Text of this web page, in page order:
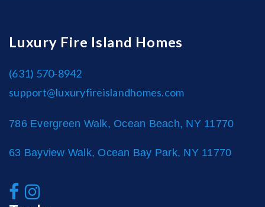
Luxury Fire Island Homes
(631) 570-8942
support@luxuryfireislandhomes.com
786 Evergreen Walk, Ocean Beach, NY 11770
63 Bayview Walk, Ocean Bay Park, NY 11770